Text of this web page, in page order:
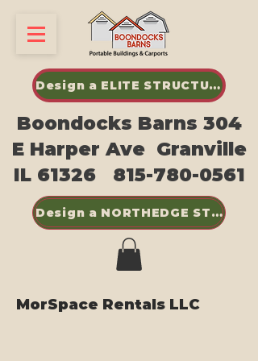
Boondocks Barns 304
E Harper Ave Granville
IL 61326 815-780-0561
Design a ELITE STRUCTURES SHED
Design a NORTHEDGE STEEL BUILDINGS
MorSpace Rentals LLC